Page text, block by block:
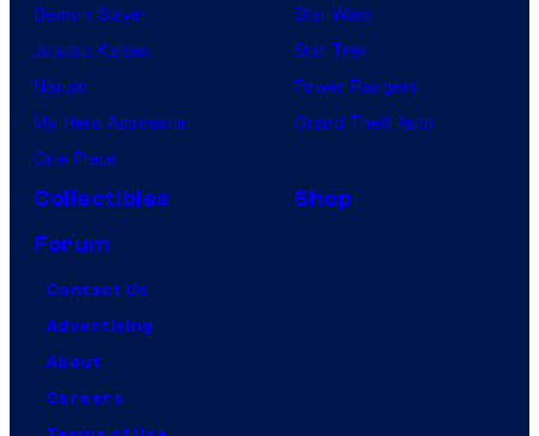
Demon Slayer
Jujutsu Kaisen
Naruto
My Hero Academia
One Piece
Star Wars
Star Trek
Power Rangers
Grand Theft Auto
Collectibles
Shop
Forum
Contact Us
Advertising
About
Careers